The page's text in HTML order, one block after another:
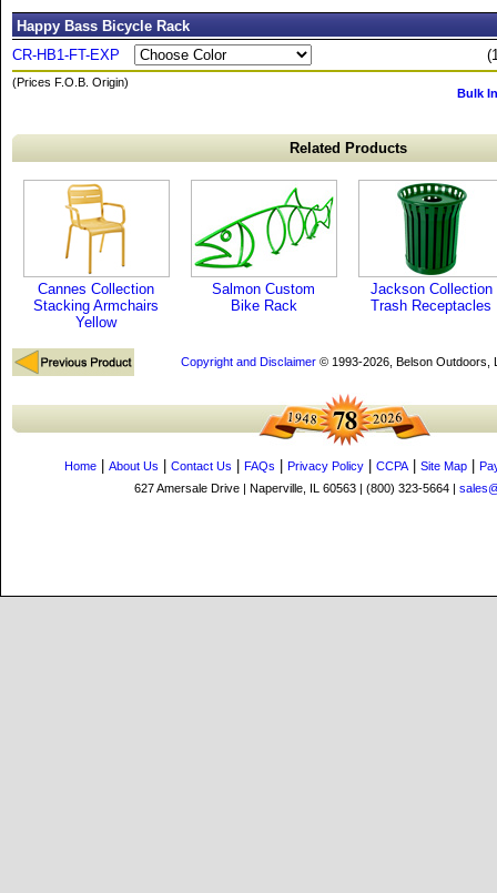
Happy Bass Bicycle Rack
CR-HB1-FT-EXP
(Prices F.O.B. Origin)
Bulk
Related Products
Cannes Collection
Stacking Armchairs
Yellow
Salmon Custom
Bike Rack
Jackson Collection
Trash Receptacles
Copyright and Disclaimer© 1993-2026, Belson Outdoors,
Home About Us Contact Us FAQs Privacy Policy CCPA| Site Map
627 Amersale Drive | Naperville, IL 60563 | (800) 323-5664 |